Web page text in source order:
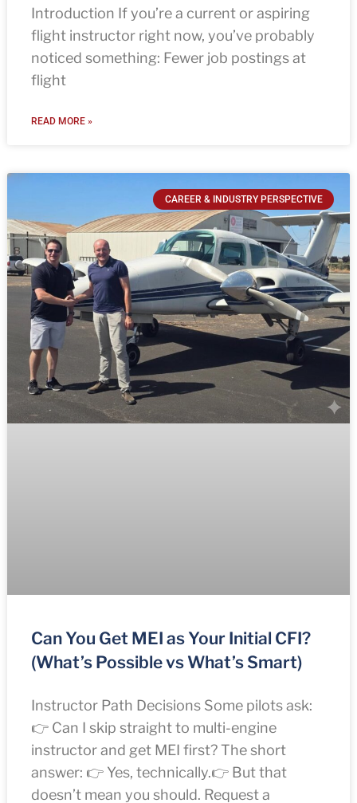
Introduction If you’re a current or aspiring
flight instructor right now, you’ve probably
noticed something: Fewer job postings at
flight
READ MORE »
CAREER & INDUSTRY PERSPECTIVE
Can You Get MEI as Your Initial CFI?
(What’s Possible vs What’s Smart)
Instructor Path Decisions Some pilots ask:
👉 Can I skip straight to multi-engine
instructor and get MEI first? The short
answer: 👉 Yes, technically.👉 But that
doesn’t mean you should. Request a